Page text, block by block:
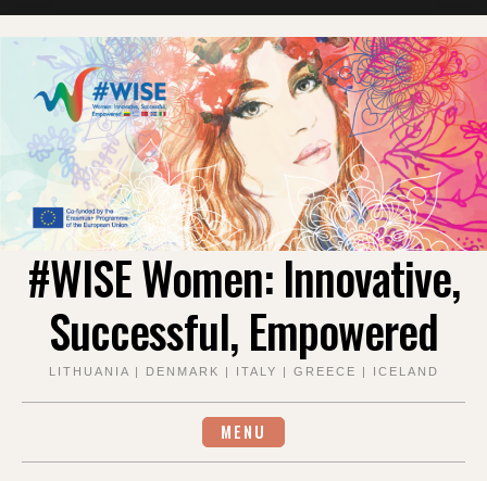
to
#WISE Women: Innovative,
Successful, Empowered
LITHUANIA | DENMARK | ITALY | GREECE | ICELAND
MENU